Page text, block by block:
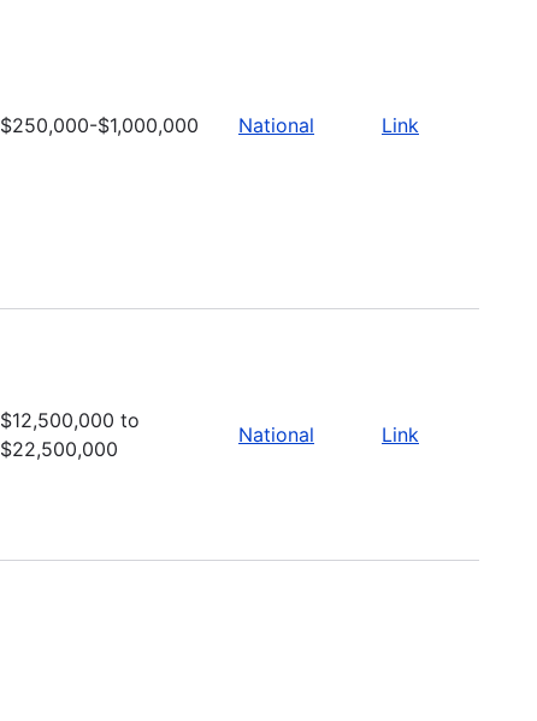
$250,000-$1,000,000 National Link
$12,500,000 to
$22,500,000
National Link